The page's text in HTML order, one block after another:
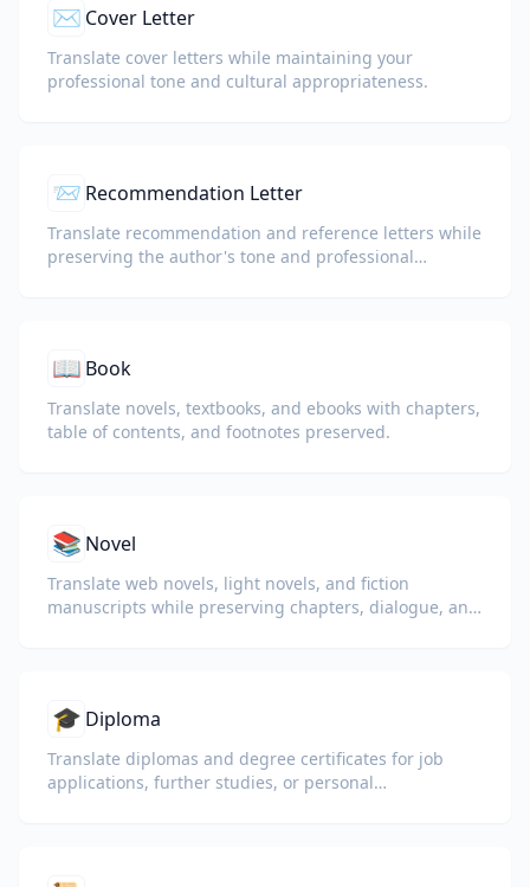
✉️ Cover Letter
Translate cover letters while maintaining your
professional tone and cultural appropriateness.
📨 Recommendation Letter
Translate recommendation and reference letters while
preserving the author's tone and professional
📖 Book
Translate novels, textbooks, and ebooks with chapters,
table of contents, and footnotes preserved.
📚 Novel
Translate web novels, light novels, and fiction
manuscripts while preserving chapters, dialogue, and
🎓 Diploma
Translate diplomas and degree certificates for job
applications, further studies, or personal